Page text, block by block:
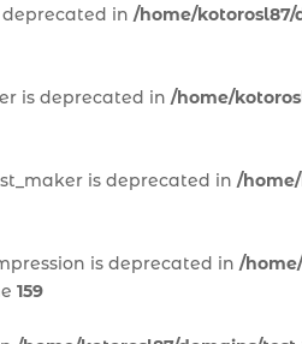
deprecated in /home/
is deprecated in /home/
is deprecated in /
is deprecated in /
159